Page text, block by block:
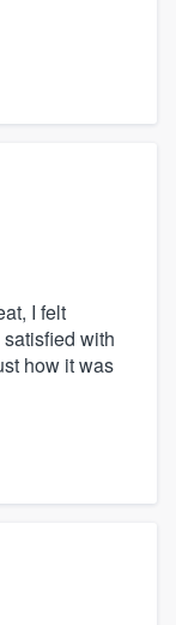
I felt
with
how it was